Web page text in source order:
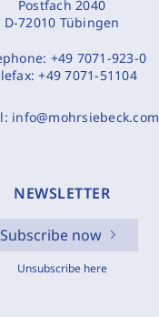
Postfach 2040
D-72010 Tübingen
+49 7071-923-0
+49 7071-51104
info@mohrsiebeck.com
NEWSLETTER
Subscribe now
Unsubscribe here